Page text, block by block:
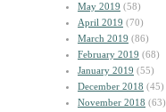
May 2019 (58)
April 2019 (70)
March 2019 (86)
February 2019 (68)
January 2019 (55)
December 2018 (45)
November 2018 (63)